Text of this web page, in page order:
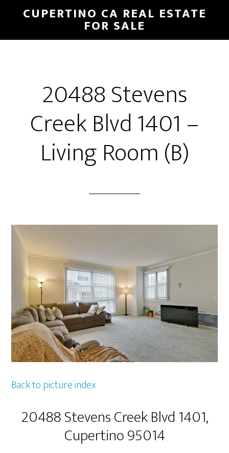
main
primary
CUPERTINO CA REAL ESTATE
FOR SALE
20488 Stevens
Creek Blvd 1401 –
Living Room (B)
Back to picture index
20488 Stevens Creek Blvd 1401,
Cupertino 95014